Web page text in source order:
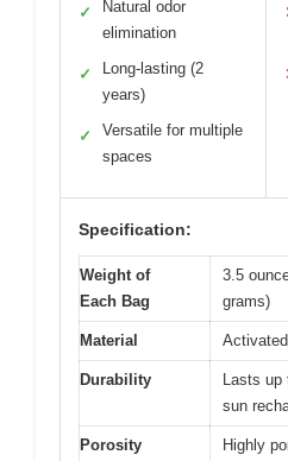
✓
Natural odor
elimination
✓
Long-lasting (2
years)
✓
Versatile for multiple
spaces
Specification:
Weight of
Each Bag
3.5
grams)
Material
Durability
Lasts up
sun
Porosity Highly